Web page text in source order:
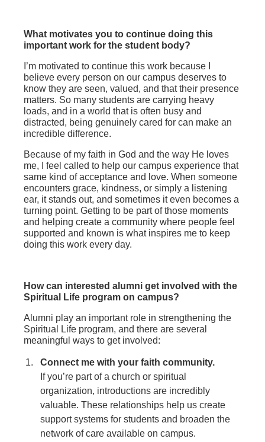
What motivates you to continue doing this
important work for the student body?
I’m motivated to continue this work because I
believe every person on our campus deserves to
know they are seen, valued, and that their presence
matters. So many students are carrying heavy
loads, and in a world that is often busy and
distracted, being genuinely cared for can make an
incredible difference.
Because of my faith in God and the way He loves
me, I feel called to help our campus experience that
same kind of acceptance and love. When someone
encounters grace, kindness, or simply a listening
ear, it stands out, and sometimes it even becomes a
turning point. Getting to be part of those moments
and helping create a community where people feel
supported and known is what inspires me to keep
doing this work every day.
How can interested alumni get involved with the
Spiritual Life program on campus?
Alumni play an important role in strengthening the
Spiritual Life program, and there are several
meaningful ways to get involved:
Connect me with your faith community.
If you’re part of a church or spiritual
organization, introductions are incredibly
valuable. These relationships help us create
support systems for students and broaden the
network of care available on campus.